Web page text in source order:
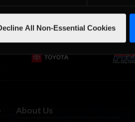
All Non-Essential Cookies
About Us